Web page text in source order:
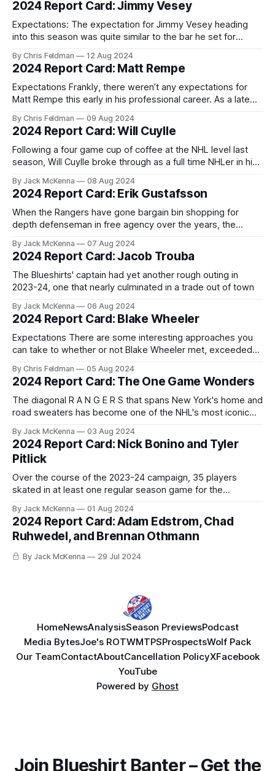
that originally belonged to the Dallas Stars as part of
2024 Report Card: Jimmy Vesey
Expectations: The expectation for Jimmy Vesey heading
into this season was quite similar to the bar he set for
parlaying his impressive reunion with the Rangers into a
two-year contract extension, Vesey proved capable of
becoming an important role player
By Chris Feldman 12 Aug 2024
2024 Report Card: Matt Rempe
Expectations Frankly, there weren’t any expectations for
Matt Rempe this early in his professional career. As a late
bound to be a long shot, likely reminiscent of most NHL
journeymen. A saga that would presumably involve several
By Chris Feldman 09 Aug 2024
2024 Report Card: Will Cuylle
Following a four game cup of coffee at the NHL level last
season, Will Cuylle broke through as a full time NHLer in his
pick acquired from the Los Angeles Kings in exchange for
Lias Andersson) Cuylle became
By Jack McKenna 08 Aug 2024
2024 Report Card: Erik Gustafsson
When the Rangers have gone bargain bin shopping for
depth defenseman in free agency over the years, the
turns out to be a Matt Hunwick or a Fredrik Claesson, a pair
of useful defenders that played more than one might have
By Jack McKenna 07 Aug 2024
2024 Report Card: Jacob Trouba
The Blueshirts' captain had yet another rough outing in
2023-24, one that nearly culminated in a trade out of town
By Jack McKenna 06 Aug 2024
2024 Report Card: Blake Wheeler
Expectations There are some interesting approaches you
can take to whether or not Blake Wheeler met, exceeded
Rangers signed the longtime Atlanta Thrasher/Winnipeg Jet
to a very low risk one-year contract for close to league
minimum.
By Chris Feldman 05 Aug 2024
2024 Report Card: The One Game Wonders
The diagonal R A N G E R S that spans New York's home and
road sweaters has become one of the NHL's most iconic
times in the regular season, with Hall of Famer and former
By Jack McKenna 03 Aug 2024
2024 Report Card: Nick Bonino and Tyler
Pitlick
Over the course of the 2023-24 campaign, 35 players
skated in at least one regular season game for the
point during the playoffs, and one more (Zac Jones) was on
New York's roster from opening night
By Jack McKenna 01 Aug 2024
2024 Report Card: Adam Edstrom, Chad
Ruhwedel, and Brennan Othmann
By Jack McKenna 29 Jul 2024
HomeNewsAnalysisSeason PreviewsPodcast
Media BytesJoe's ROTWMTPSProspectsWolf Pack
Our TeamContactAboutCancellation PolicyXFacebook
YouTube
Powered by Ghost
Join Blueshirt Banter – Get the